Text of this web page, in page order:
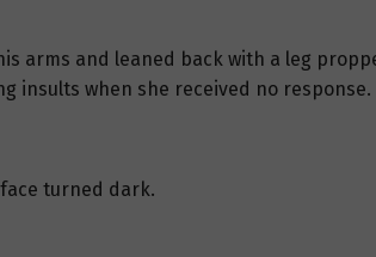
arms and leaned back with a leg
insults when she received no response.
turned dark.